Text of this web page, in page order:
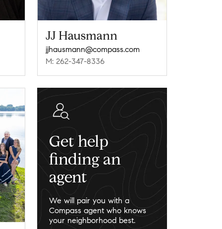
JJ Hausmann
jjhausmann@compass.com
M: 262-347-8336
Get help
finding an
agent
We will pair you with a
Compass agent who knows
your neighborhood best.